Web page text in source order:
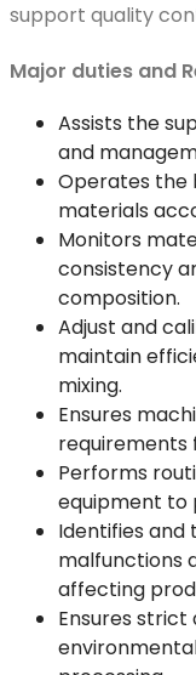
support quality
Major duties and
Assists the
and
Operates the
materials
Monitors
consistency
composition.
Adjust and
maintain
mixing.
Ensures
requirements
Performs
equipment to
Identifies
malfunctions
affecting
Ensures